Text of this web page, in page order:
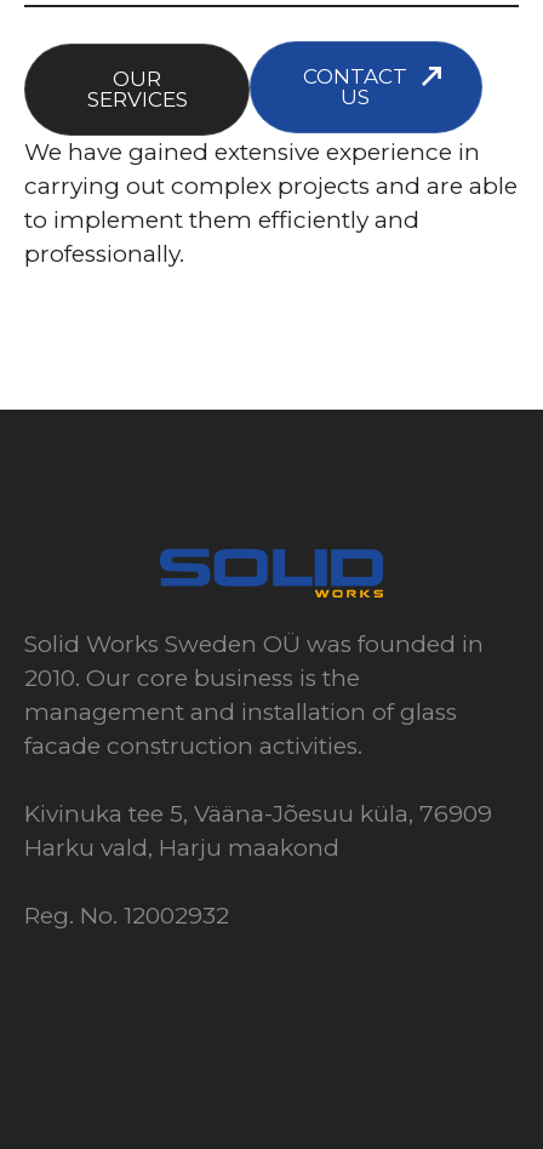
OUR
SERVICES
CONTACT
US
We have gained extensive experience in
carrying out complex projects and are able
to implement them efficiently and
professionally.
Solid Works Sweden OÜ was founded in
2010. Our core business is the
management and installation of glass
facade construction activities.
Kivinuka tee 5, Vääna-Jõesuu küla, 76909
Harku vald, Harju maakond
Reg. No. 12002932